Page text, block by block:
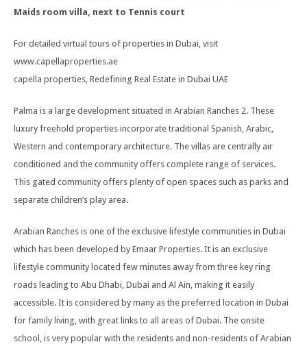
Maids room villa, next to Tennis court
For detailed virtual tours of properties in Dubai, visit
www.capellaproperties.ae
capella properties, Redefining Real Estate in Dubai UAE
Palma is a large development situated in Arabian Ranches 2. These
luxury freehold properties incorporate traditional Spanish, Arabic,
Western and contemporary architecture. The villas are centrally air
conditioned and the community offers complete range of services.
This gated community offers plenty of open spaces such as parks and
separate children’s play area.
Arabian Ranches is one of the exclusive lifestyle communities in Dubai
which has been developed by Emaar Properties. It is an exclusive
lifestyle community located few minutes away from three key ring
roads leading to Abu Dhabi, Dubai and Al Ain, making it easily
accessible. It is considered by many as the preferred location in Dubai
for family living, with great links to all areas of Dubai. The onsite
school, is very popular with the residents and non-residents of Arabian